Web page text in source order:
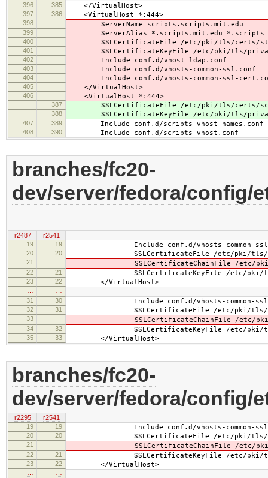
396
385 </VirtualHost>
397 386 <VirtualHost *:444>
398 ServerName scripts.scripts.mit.edu
399 ServerAlias *.scripts.mit.edu *.scripts
400 SSLCertificateFile /etc/pki/tls/certs/
401 SSLCertificateKeyFile /etc/pki/tls/
402 Include conf.d/vhost_ldap.conf
403 Include conf.d/vhosts-common-ssl.conf
404 Include conf.d/vhosts-common-ssl-
405 </VirtualHost>
406 <VirtualHost *:444>
387 SSLCertificateFile /etc/pki/tls/certs/
388 SSLCertificateKeyFile /etc/pki/tls/
407 389 Include conf.d/scripts-vhost-names.conf
408 390 Include conf.d/scripts-vhost.conf
branches/fc20-
dev/server/fedora/config/
r2487
r2541
19
19 Include conf.d/vhosts-common-
20 20 SSLCertificateFile /etc/pki/tls/certs/
21 SSLCertificateChainFile /etc/pki/tls/
22 21 SSLCertificateKeyFile /etc/pki/tls/
23 22 </VirtualHost>
31
30 Include conf.d/vhosts-common-ssl-
32 31 SSLCertificateFile /etc/pki/tls/certs/
33 SSLCertificateChainFile /etc/pki/tls/
34 32 SSLCertificateKeyFile /etc/pki/tls/
35 33 </VirtualHost>
branches/fc20-
dev/server/fedora/config/
r2295
r2541
19
19 Include conf.d/vhosts-common-
20 20 SSLCertificateFile /etc/pki/tls/
21 SSLCertificateChainFile /etc/pki/tls/
22 21 SSLCertificateKeyFile /etc/pki/tls/
23 22 </VirtualHost>